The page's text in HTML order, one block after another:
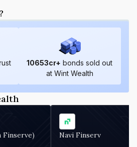
10653cr+ bonds sold out
at Wint Wealth
Finserve) Navi Finserv